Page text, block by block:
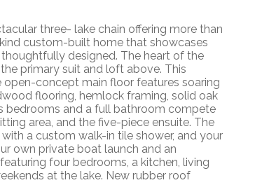
three- lake chain offering more than
custom-built home that showcases
designed. The heart of the
primary suit and loft above. This
open-concept main floor features soaring
flooring, hemlock framing, solid oak
bedrooms and a full bathroom compete
area, and the five-piece ensuite. The
a custom walk-in tile shower, and your
own private boat launch and an
four bedrooms, a kitchen, living
at the lake. New rubber roof